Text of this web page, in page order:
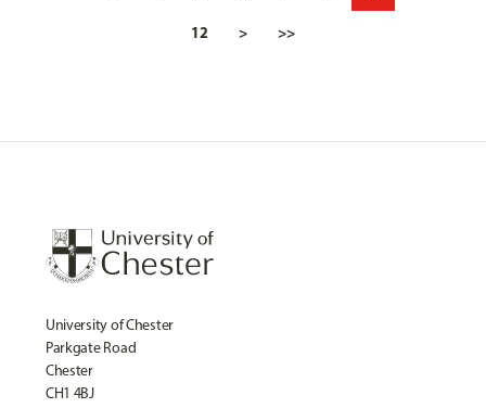
12 > >>
University of Chester
Parkgate Road
Chester
CH1 4BJ